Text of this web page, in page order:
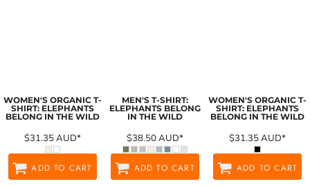
WOMEN'S ORGANIC T-
SHIRT: ELEPHANTS
BELONG IN THE WILD
$31.35AUD*
ADD TO CART
MEN'S T-SHIRT:
ELEPHANTS BELONG
IN THE WILD
$38.50AUD*
ADD TO CART
WOMEN'S ORGANIC T-
SHIRT: ELEPHANTS
BELONG IN THE WILD
$31.35AUD*
ADD TO CART